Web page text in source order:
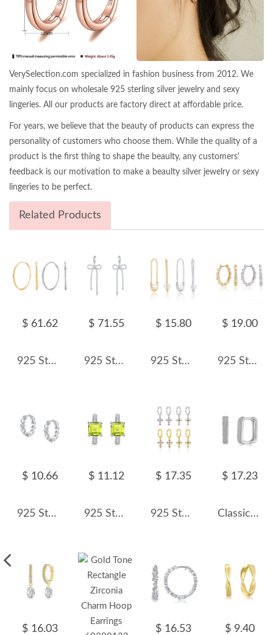
VerySelection.com specialized in fashion business from 2012. We
mainly focus on wholesale 925 sterling silver jewelry and sexy
lingeries. All our products are factory direct at affordable price.
For years, we believe that the beauty of products can express the
personality of customers who choose them. While the quality of a
product is the first thing to shape the beaulty, any customers'
feedback is our motivation to make a beaulty silver jewelry or sexy
lingeries to be perfect.
Related Products
$ 61.62
925 Sterling Silver Large Glitter Finish Hoop Earrings 60200316
$ 71.55
925 Sterling Silver Statement Bow Tassel Earrings 60300223
$ 15.80
925 Sterling Silver Glass Pearl Safety Pin Earring 60200322
$ 19.00
925 Sterling Silver Polished Bamboo Texture Hoop Earrings 60200318
$ 10.66
925 Sterling Silver Heart CZ Hoop Earring 60200341
$ 11.12
925 Sterling Silver Natural Square Gemstone Hoop Earrings 60200274
$ 17.35
925 Sterling Silver Zircon Cross Huggies Earrings 60300227
$ 17.23
Classical Zirconia Hoop Earrings 60200173
$ 16.03 $ 16.53 $ 9.40